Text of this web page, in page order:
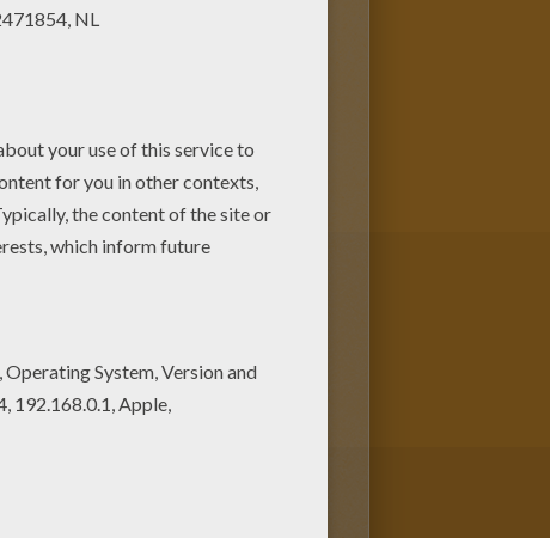
pages. If you like the